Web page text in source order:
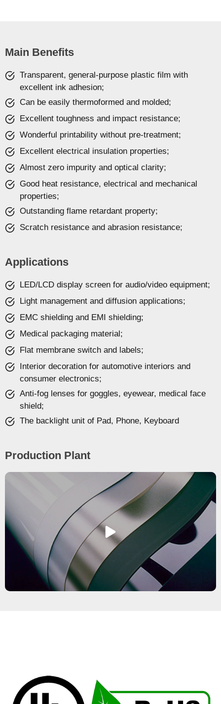
Main Benefits
Transparent, general-purpose plastic film with
excellent ink adhesion;
Can be easily thermoformed and molded;
Excellent toughness and impact resistance;
Wonderful printability without pre-treatment;
Excellent electrical insulation properties;
Almost zero impurity and optical clarity;
Good heat resistance, electrical and mechanical
properties;
Outstanding flame retardant property;
Scratch resistance and abrasion resistance;
Applications
LED/LCD display screen for audio/video equipment;
Light management and diffusion applications;
EMC shielding and EMI shielding;
Medical packaging material;
Flat membrane switch and labels;
Interior decoration for automotive interiors and
consumer electronics;
Anti-fog lenses for goggles, eyewear, medical face
shield;
The backlight unit of Pad, Phone, Keyboard
Production Plant